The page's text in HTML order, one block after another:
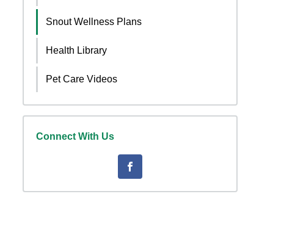
Snout Wellness Plans
Health Library
Pet Care Videos
Connect With Us